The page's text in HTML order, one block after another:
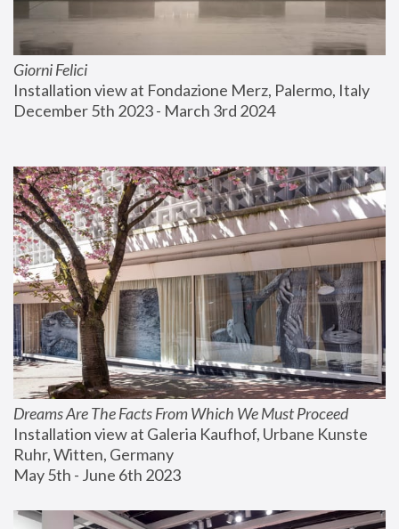
Giorni Felici
Installation view at Fondazione Merz, Palermo, Italy
December 5th 2023 - March 3rd 2024
Dreams Are The Facts From Which We Must Proceed
Installation view at Galeria Kaufhof, Urbane Kunste
Ruhr, Witten, Germany
May 5th - June 6th 2023